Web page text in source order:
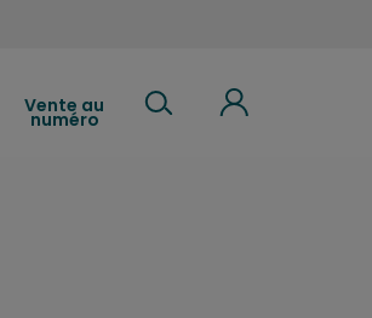
Vente au
numéro